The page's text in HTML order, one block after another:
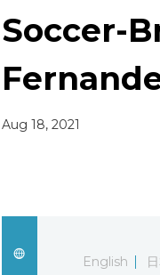
Soccer-
Aug 18, 2021
English